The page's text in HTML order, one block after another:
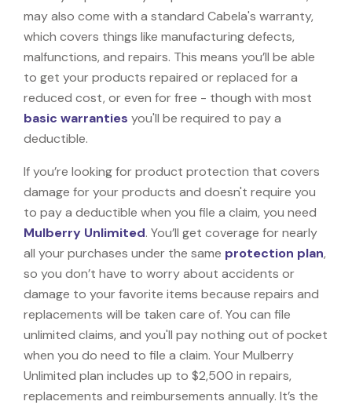
may also come with a standard Cabela's warranty,
which covers things like manufacturing defects,
malfunctions, and repairs. This means you’ll be able
to get your products repaired or replaced for a
reduced cost, or even for free - though with most
basic warranties you'll be required to pay a
deductible.
If you’re looking for product protection that covers
damage for your products and doesn't require you
to pay a deductible when you file a claim, you need
Mulberry Unlimited. You’ll get coverage for nearly
all your purchases under the same protection plan,
so you don’t have to worry about accidents or
damage to your favorite items because repairs and
replacements will be taken care of. You can file
unlimited claims, and you'll pay nothing out of pocket
when you do need to file a claim. Your Mulberry
Unlimited plan includes up to $2,500 in repairs,
replacements and reimbursements annually. It’s the